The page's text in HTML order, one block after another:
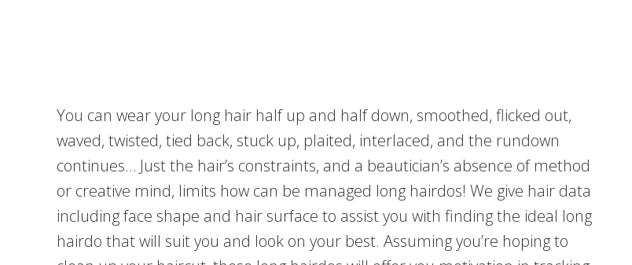
You can wear your long hair half up and half down, smoothed, flicked out,
waved, twisted, tied back, stuck up, plaited, interlaced, and the rundown
continues… Just the hair’s constraints, and a beautician’s absence of method
or creative mind, limits how can be managed long hairdos! We give hair data
including face shape and hair surface to assist you with finding the ideal long
hairdo that will suit you and look on your best. Assuming you’re hoping to